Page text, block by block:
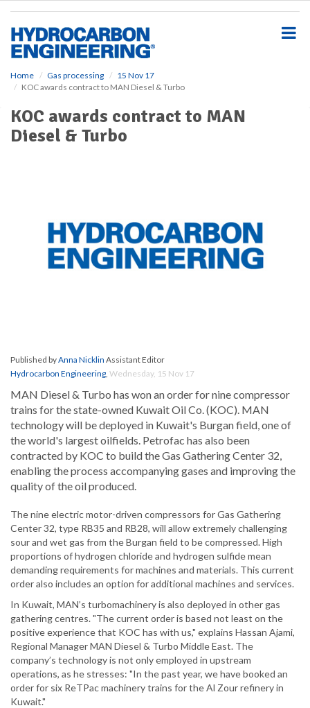
Home Gas processing
15 Nov 17
KOC awards contract to MAN Diesel & Turbo
KOC awards contract to MAN
Diesel & Turbo
Published byAnna Nicklin Assistant Editor
Hydrocarbon Engineering, Wednesday, 15 Nov 17
MAN Diesel & Turbo has won an order for nine compressor
trains for the state-owned Kuwait Oil Co. (KOC). MAN
technology will be deployed in Kuwait's Burgan field, one of
the world's largest oilfields. Petrofac has also been
contracted by KOC to build the Gas Gathering Center 32,
enabling the process accompanying gases and improving the
quality of the oil produced.
The nine electric motor-driven compressors for Gas Gathering
Center 32, type RB35 and RB28, will allow extremely challenging
sour and wet gas from the Burgan field to be compressed. High
proportions of hydrogen chloride and hydrogen sulfide mean
demanding requirements for machines and materials. This current
order also includes an option for additional machines and services.
In Kuwait, MAN’s turbomachinery is also deployed in other gas
gathering centres. "The current order is based not least on the
positive experience that KOC has with us," explains Hassan Ajami,
Regional Manager MAN Diesel & Turbo Middle East. The
company’s technology is not only employed in upstream
operations, as he stresses: "In the past year, we have booked an
order for six ReTPac machinery trains for the Al Zour refinery in
Kuwait."